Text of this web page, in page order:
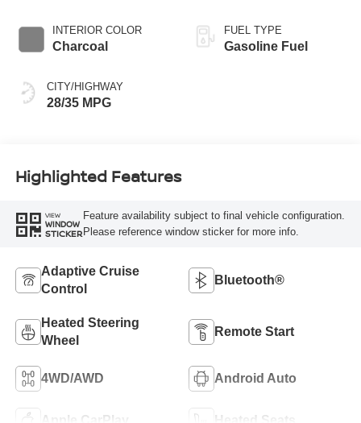
INTERIOR COLOR
Charcoal
CITY/HIGHWAY
28/35 MPG
FUEL TYPE
Gasoline Fuel
Highlighted Features
VIEW
WINDOW
STICKER
Feature availability subject to final vehicle configuration.
Please reference window sticker for more info.
Adaptive Cruise
Control
Bluetooth®
Heated Steering
Wheel
Remote Start
4WD/AWD Android Auto
Apple CarPlay Heated Seats